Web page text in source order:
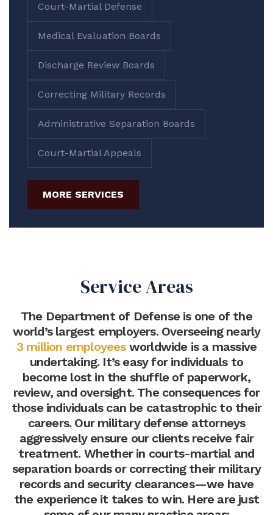
Court-Martial Defense
Medical Evaluation Boards
Discharge Review Boards
Correcting Military Records
Administrative Separation Boards
Court-Martial Appeals
MORE SERVICES
Service Areas
The Department of Defense is one of the
world’s largest employers. Overseeing nearly
3 million employeesworldwide is a massive
undertaking. It’s easy for individuals to
become lost in the shuffle of paperwork,
review, and oversight. The consequences for
those individuals can be catastrophic to their
careers. Our military defense attorneys
aggressively ensure our clients receive fair
treatment. Whether in courts-martial and
separation boards or correcting their military
records and security clearances—we have
the experience it takes to win. Here are just